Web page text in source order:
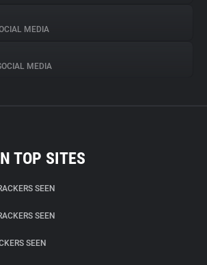
MEDIA
MEDIA
TOP SITES
SEEN
SEEN
SEEN